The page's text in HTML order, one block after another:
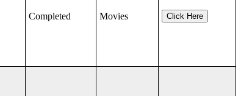
Completed Movies Click Here